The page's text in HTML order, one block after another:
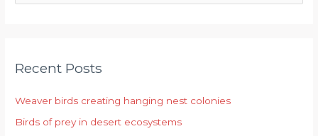
c
f
o
Recent Posts
Weaver birds creating hanging nest colonies
Birds of prey in desert ecosystems